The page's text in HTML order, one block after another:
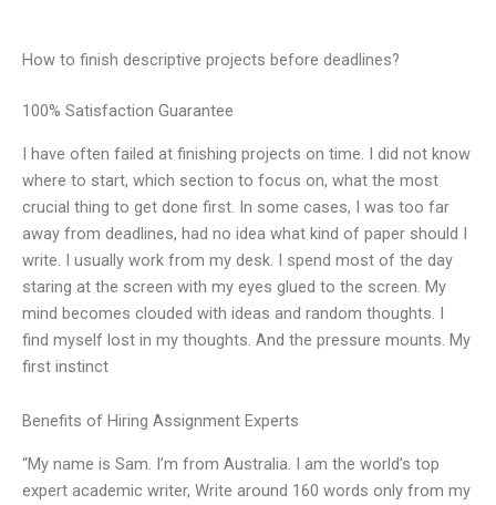
How to finish descriptive projects before deadlines?
100% Satisfaction Guarantee
I have often failed at finishing projects on time. I did not know
where to start, which section to focus on, what the most
crucial thing to get done first. In some cases, I was too far
away from deadlines, had no idea what kind of paper should I
write. I usually work from my desk. I spend most of the day
staring at the screen with my eyes glued to the screen. My
mind becomes clouded with ideas and random thoughts. I
find myself lost in my thoughts. And the pressure mounts. My
first instinct
Benefits of Hiring Assignment Experts
“My name is Sam. I’m from Australia. I am the world’s top
expert academic writer, Write around 160 words only from my